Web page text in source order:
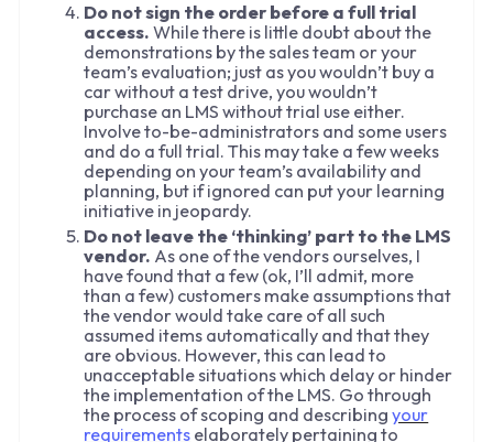
Do not sign the order before a full trial
access. While there is little doubt about the
demonstrations by the sales team or your
team’s evaluation; just as you wouldn’t buy a
car without a test drive, you wouldn’t
purchase an LMS without trial use either.
Involve to-be-administrators and some users
and do a full trial. This may take a few weeks
depending on your team’s availability and
planning, but if ignored can put your learning
initiative in jeopardy.
Do not leave the ‘thinking’ part to the LMS
vendor. As one of the vendors ourselves, I
have found that a few (ok, I’ll admit, more
than a few) customers make assumptions that
the vendor would take care of all such
assumed items automatically and that they
are obvious. However, this can lead to
unacceptable situations which delay or hinder
the implementation of the LMS. Go through
the process of scoping and describingyour
requirements elaborately pertaining to